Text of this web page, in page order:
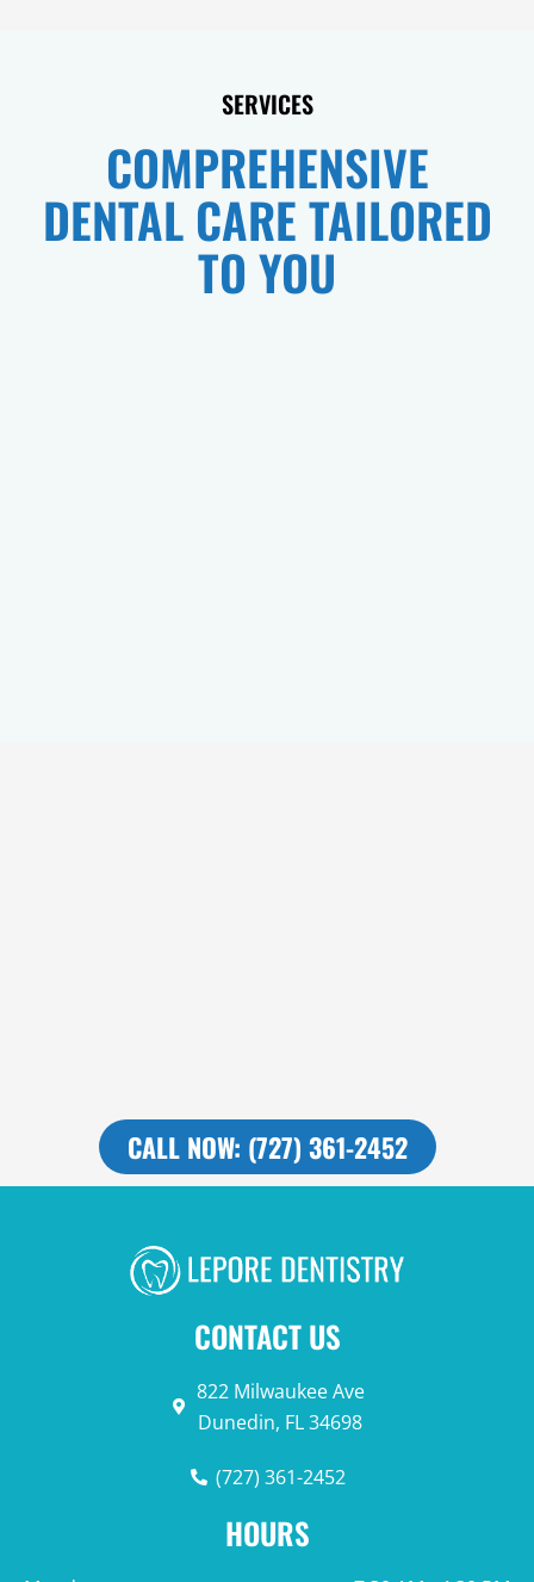
SERVICES
COMPREHENSIVE
DENTAL CARE TAILORED
TO YOU
CALL NOW: (727) 361-2452
CONTACT US
822 Milwaukee Ave
Dunedin, FL 34698
(727) 361-2452
HOURS